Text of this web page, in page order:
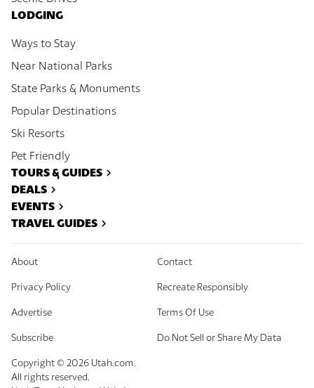
LODGING
Ways to Stay
Near National Parks
State Parks & Monuments
Popular Destinations
Ski Resorts
Pet Friendly
TOURS & GUIDES
DEALS
EVENTS
TRAVEL GUIDES
About Contact
Privacy Policy Recreate Responsibly
Advertise Terms Of Use
Subscribe Do Not Sell or Share My Data
Copyright © 2026 Utah.com.
All rights reserved.